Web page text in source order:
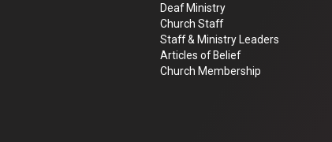
Deaf Ministry
Church Staff
Staff & Ministry Leaders
Articles of Belief
Church Membership